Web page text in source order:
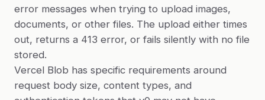
error messages when trying to upload images,
documents, or other files. The upload either times
out, returns a 413 error, or fails silently with no file
stored.
Vercel Blob has specific requirements around
request body size, content types, and